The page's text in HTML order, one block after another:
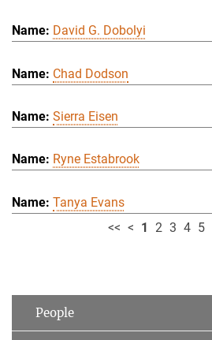
David G. Dobolyi
Chad Dodson
Sierra Eisen
Ryne Estabrook
Tanya Evans
<< < 1 2 3 4 5
People